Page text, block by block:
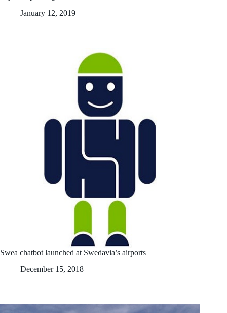
January 12, 2019
Swea chatbot launched at Swedavia’s airports
December 15, 2018